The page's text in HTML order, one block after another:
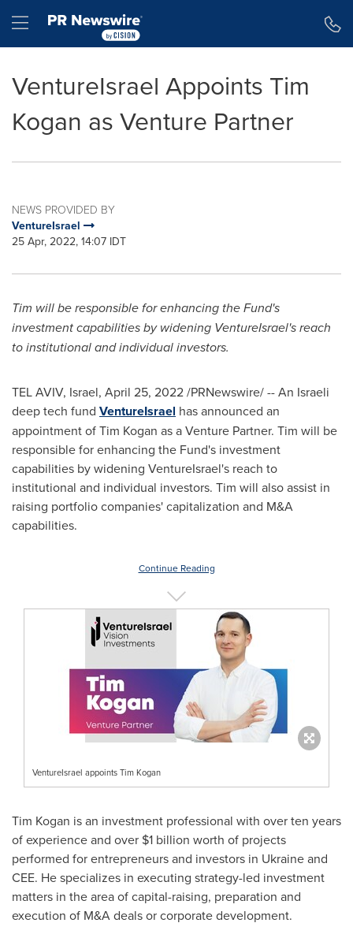
Hamburger menu
VentureIsrael Appoints Tim
Kogan as Venture Partner
NEWS PROVIDED BY
VentureIsrael
25 Apr, 2022, 14:07 IDT
Tim will be responsible for enhancing the Fund's
investment capabilities by widening VentureIsrael's reach
to institutional and individual investors.
TEL AVIV, Israel, April 25, 2022/PRNewswire/ -- An Israeli
deep tech fund VentureIsrael has announced an
appointment ofTim Kogan as a Venture Partner. Tim will be
responsible for enhancing the Fund's investment
capabilities by widening VentureIsrael's reach to
institutional and individual investors. Tim will also assist in
raising portfolio companies' capitalization and M&A
capabilities.
Continue Reading
VentureIsrael appoints Tim Kogan
Tim Kogan is an investment professional with over ten years
of experience and over $1 billion worth of projects
performed for entrepreneurs and investors in Ukraineand
CEE. He specializes in executing strategy-led investment
matters in the area of capital-raising, preparation and
execution of M&A deals or corporate development.